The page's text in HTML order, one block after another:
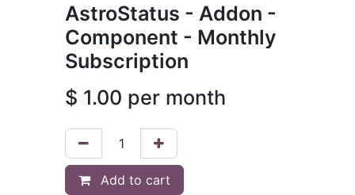
AstroStatus - Addon -
Component - Monthly
Subscription
$ 1.00 per month
Add to cart